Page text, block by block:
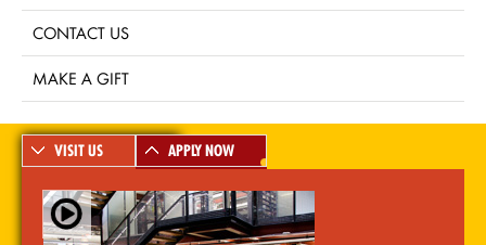
CONTACT US
MAKE A GIFT
VISIT US APPLY NOW